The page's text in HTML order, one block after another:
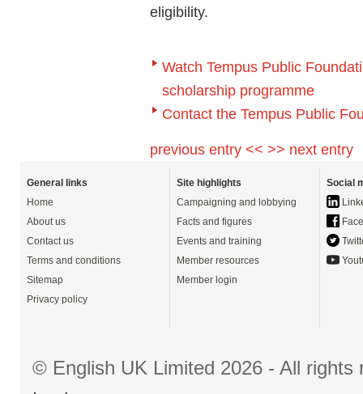
eligibility.
Watch Tempus Public
scholarship programme
Contact the Tempus Public
previous entry << >> next entry
General links
Home
About us
Contact us
Terms and conditions
Sitemap
Privacy policy
Site highlights
Campaigning and lobbying
Facts and figures
Events and training
Member resources
Member login
Social
© English UK Limited 2026 - All